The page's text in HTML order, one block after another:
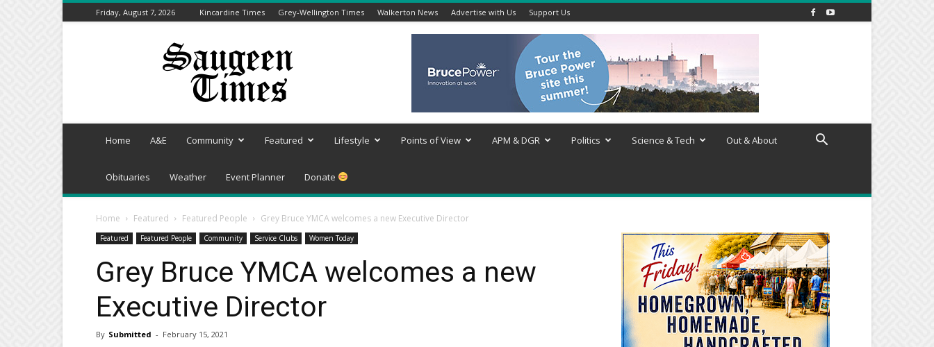
Friday, August 7, 2026 Kincardine Times Grey-Wellington Times Walkerton News Advertise with Us Support Us
Saugeen
Home A&E Community Featured Lifestyle Points of View APM & DGR Politics Science & Tech Out & About
Obituaries Weather Event Planner Donate
Home Featured Featured People Grey Bruce YMCA welcomes a new Executive Director
Featured Featured People Community Service Clubs Women Today
Grey Bruce YMCA welcomes a new
Executive Director
By Submitted - February 15, 2021